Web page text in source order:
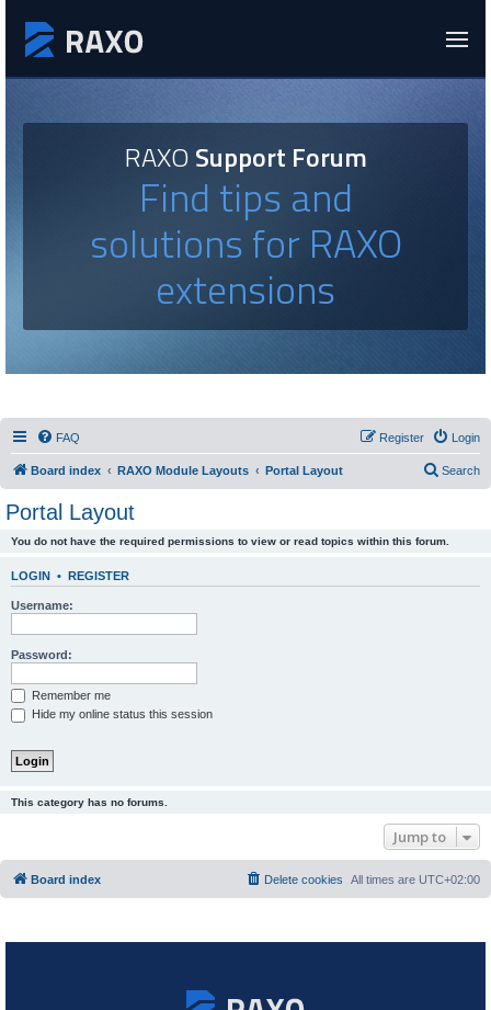
RAXOSupport Forum
Find tips and
solutions for RAXO
extensions
FAQ Login
Register
Board index RAXO Module Layouts Portal Layout Search
Portal Layout
You do not have the required permissions to view or read topics within this forum.
LOGIN • REGISTER
Username:
Password:
Remember me
Hide my online status this session
This category has no forums.
Jump to
Board index All times are UTC+02:00
Delete cookies